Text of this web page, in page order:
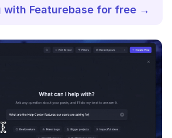
with Featurebase for free →